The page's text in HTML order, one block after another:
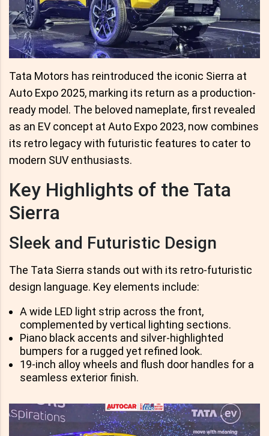
Tata Motors has reintroduced the iconic Sierra at
Auto Expo 2025, marking its return as a production-
ready model. The beloved nameplate, first revealed
as an EV concept at Auto Expo 2023, now combines
its retro legacy with futuristic features to cater to
modern SUV enthusiasts.
Key Highlights of the Tata
Sierra
Sleek and Futuristic Design
The Tata Sierra stands out with its retro-futuristic
design language. Key elements include:
A wide LED light strip across the front,
complemented by vertical lighting sections.
Piano black accents and silver-highlighted
bumpers for a rugged yet refined look.
19-inch alloy wheels and flush door handles for a
seamless exterior finish.